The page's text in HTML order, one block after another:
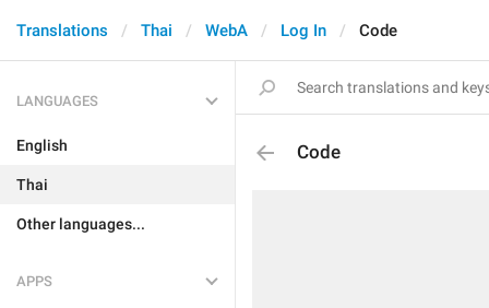
Translations Thai WebA Log In Code
LANGUAGES
English
Thai
Other languages...
APPS
Code